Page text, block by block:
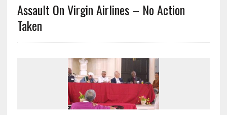
Assault On Virgin Airlines – No Action
Taken